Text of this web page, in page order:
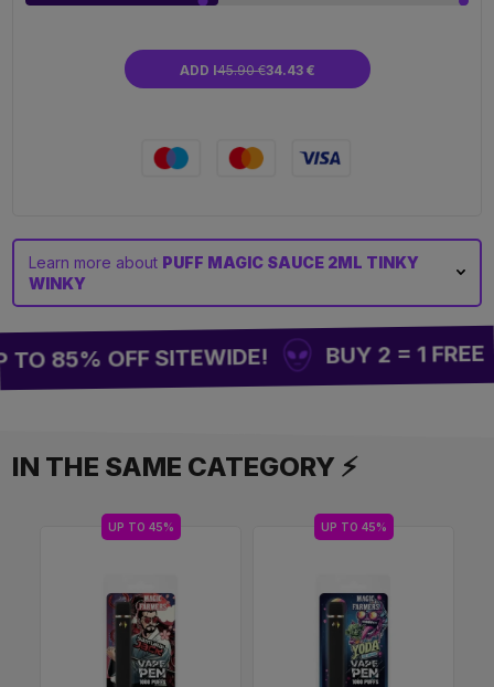
ADD I45.90 €34.43 €
Learn more about PUFF MAGIC SAUCE 2ML TINKY
WINKY
85% OFF SITEWIDE! BUY 2 = 1 FREE
IN THE SAME CATEGORY ⚡
UP TO 45% UP TO 45%